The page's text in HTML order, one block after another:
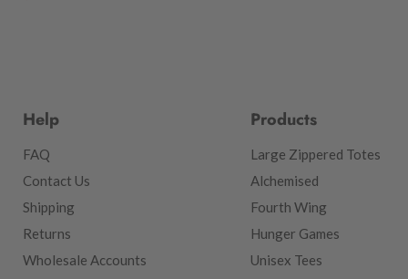
Help
FAQ
Contact Us
Shipping
Returns
Wholesale Accounts
Products
Large Zippered Totes
Alchemised
Fourth Wing
Hunger Games
Unisex Tees